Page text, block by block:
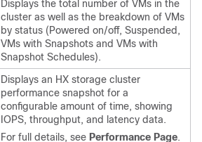
Displays the total number of VMs in the
cluster as well as the breakdown of VMs
by status (Powered on/off, Suspended,
VMs with Snapshots and VMs with
Snapshot Schedules).
Displays an HX storage cluster
performance snapshot for a
configurable amount of time, showing
IOPS, throughput, and latency data.
For full details, see Performance Page.